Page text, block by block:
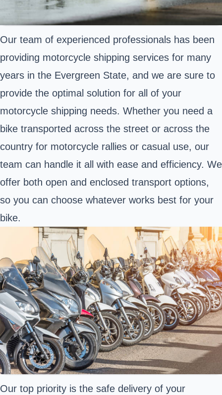
Our team of experienced professionals has been
providing motorcycle shipping services for many
years in the Evergreen State, and we are sure to
provide the optimal solution for all of your
motorcycle shipping needs. Whether you need a
bike transported across the street or across the
country for motorcycle rallies or casual use, our
team can handle it all with ease and efficiency. We
offer both open and enclosed transport options,
so you can choose whatever works best for your
bike.
Our top priority is the safe delivery of your